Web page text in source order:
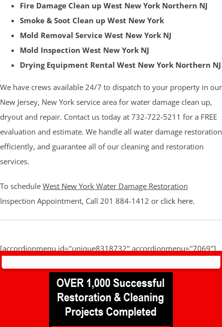
Fire Damage Clean up West New York Northern NJ
Smoke & Soot Clean up West New York
Mold Removal Service West New York NJ
Mold Inspection West New York NJ
Drying Equipment Rental West New York Northern NJ
We have crews available 24/7 to dispatch to your property in our
New Jersey, New York service area for water damage clean up,
dryout and repair. Contact us today at 732-722-5211 for a FREE
evaluation and estimate. We handle all water damage restoration
efficiently, and guarantee all of our cleaning and restoration
services.
To schedule West New York Water Damage Restoration
Inspection Appointment, Call 201 884-1412 or click here.
[accordionmenu id="unique8318732" accordionmenu="7069"]